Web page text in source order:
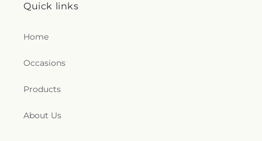
Quick links
Home
Occasions
Products
About Us